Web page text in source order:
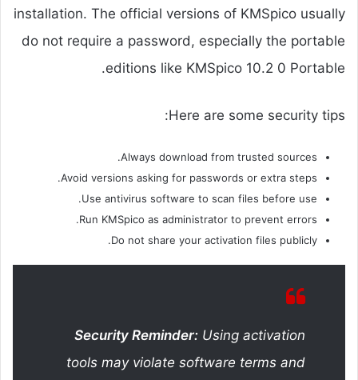
installation. The official versions of KMSpico usually
do not require a password, especially the portable
editions like KMSpico 10.2 0 Portable.
Here are some security tips:
Always download from trusted sources.
Avoid versions asking for passwords or extra steps.
Use antivirus software to scan files before use.
Run KMSpico as administrator to prevent errors.
Do not share your activation files publicly.
Security Reminder: Using activation
tools may violate software terms and